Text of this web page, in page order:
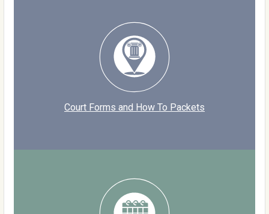
Court Forms and How To Packets